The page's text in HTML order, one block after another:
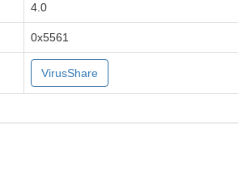
4.0
0x5561
VirusShare